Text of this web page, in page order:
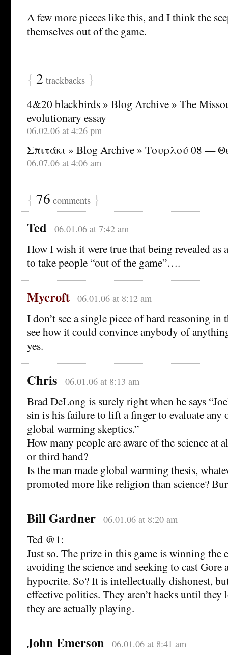
A few more pieces like this, and I think the
themselves out of the game.
{ 2 trackbacks }
4&20 blackbirds » Blog Archive » The
evolutionary essay
06.02.06 at 4:26 pm
Σπιτάκι » Blog Archive » Τουρλού 08 —
06.07.06 at 4:06 am
{ 76 comments }
Ted 06.01.06 at 7:42 am
How I wish it were true that being revealed as
to take people “out of the game”….
Mycroft 06.01.06 at 8:12 am
I don’t see a single piece of hard reasoning
see how it could convince anybody of
yes.
Chris 06.01.06 at 8:13 am
Brad DeLong is surely right when he says
sin is his failure to lift a finger to evaluate any
global warming skeptics.”
How many people are aware of the science at
or third hand?
Is the man made global warming thesis,
promoted more like religion than science?
Bill Gardner 06.01.06 at 8:20 am
Ted @1:
Just so. The prize in this game is winning the
avoiding the science and seeking to cast Gore
hypocrite. So? It is intellectually dishonest,
effective politics. They aren’t hacks until they
they are actually playing.
John Emerson 06.01.06 at 8:41 am